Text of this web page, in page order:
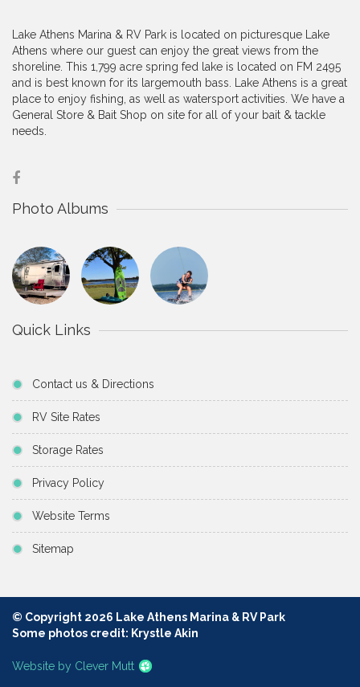
Lake Athens Marina & RV Park is located on picturesque Lake
Athens where our guest can enjoy the great views from the
shoreline. This 1,799 acre spring fed lake is located on FM 2495
and is best known for its largemouth bass. Lake Athens is a great
place to enjoy fishing, as well as watersport activities. We have a
General Store & Bait Shop on site for all of your bait & tackle
needs.
Photo Albums
Quick Links
Contact us & Directions
RV Site Rates
Storage Rates
Privacy Policy
Website Terms
Sitemap
© Copyright 2026 Lake Athens Marina & RV Park
Some photos credit: Krystle Akin
Website by Clever Mutt